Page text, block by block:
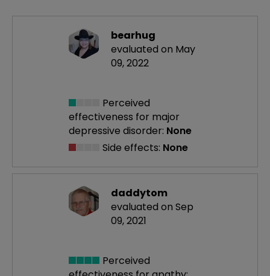
bearhug
evaluated on May
09, 2022
Perceived
effectiveness for major
depressive disorder: None
Side effects: None
daddytom
evaluated on Sep
09, 2021
Perceived